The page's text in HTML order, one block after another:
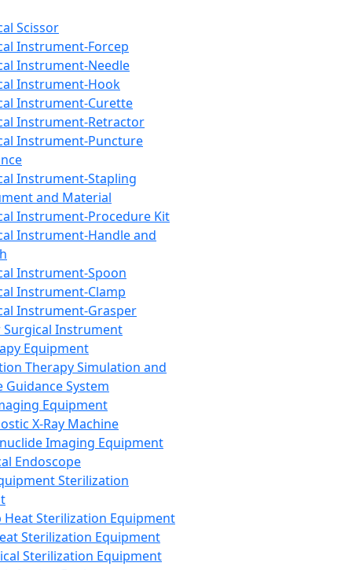
Scissor
Instrument-Forcep
Instrument-Needle
Instrument-Hook
Instrument-Curette
Instrument-Retractor
Instrument-Puncture
Instrument-Stapling
and Material
Instrument-Procedure Kit
Instrument-Handle and
Instrument-Spoon
Instrument-Clamp
Instrument-Grasper
Surgical Instrument
Equipment
Therapy Simulation and
Guidance System
Equipment
X-Ray Machine
Imaging Equipment
Endoscope
Sterilization
Heat Sterilization Equipment
Sterilization Equipment
Sterilization Equipment